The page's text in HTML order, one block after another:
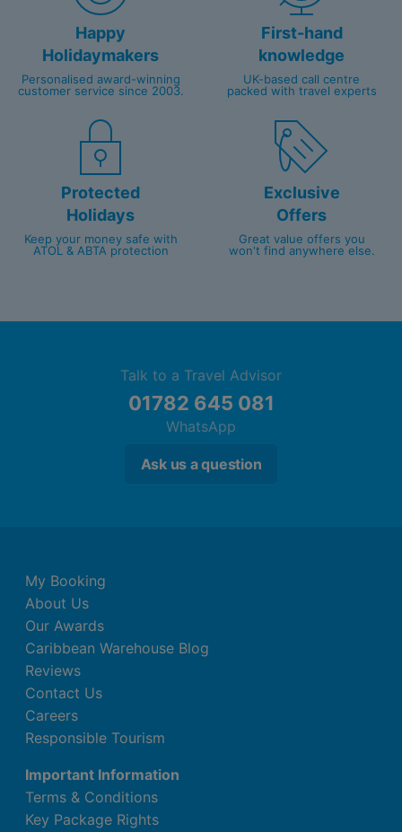
Happy
Holidaymakers
Personalised award-winning
customer service since 2003.
First-hand
knowledge
UK-based call centre
packed with travel experts
Protected
Holidays
Keep your money safe with
ATOL & ABTA protection
Exclusive
Offers
Great value offers you
won't find anywhere else.
Talk to a Travel Advisor
01782 645 081
WhatsApp
Ask us a question
My Booking
About Us
Our Awards
Caribbean Warehouse Blog
Reviews
Contact Us
Careers
Responsible Tourism
Important Information
Terms & Conditions
Key Package Rights